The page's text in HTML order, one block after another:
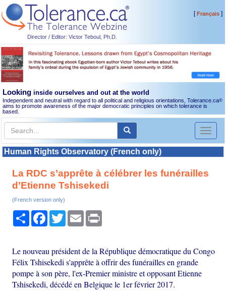
Director / Editor: Victor Teboul, Ph.D.
[Français]
Looking inside ourselves and out at the world
Independent and neutral with regard to all political and religious orientations, Tolerance.ca®
aims to promote awareness of the major democratic principles on which tolerance is
based.
Toggle
Human Rights Observatory (French only)
La RDC s’apprête à célébrer les funérailles
d’Etienne Tshisekedi
(French version only)
Share Facebook
TwitterEmail
Le nouveau président de la République démocratique du Congo
Félix Tshisekedi s'apprête à offrir des funérailles en grande
pompe à son père, l'ex-Premier ministre et opposant Etienne
Tshisekedi, décédé en Belgique le 1er février 2017.